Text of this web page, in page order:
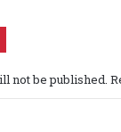
not be published.